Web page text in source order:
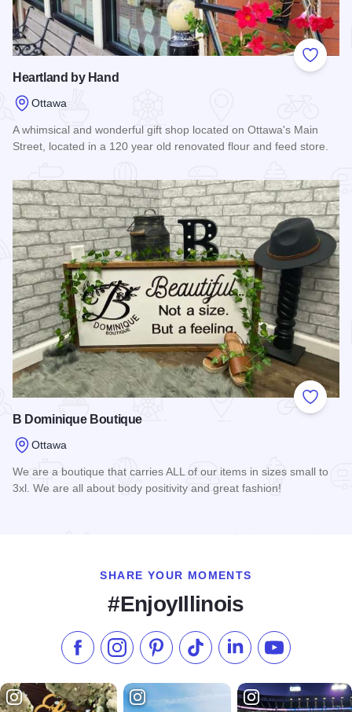
Add to
Heartland by Hand
Ottawa
A whimsical and wonderful gift shop located on Ottawa's Main
Street, located in a 120 year old renovated flour and feed store.
Add to
B Dominique Boutique
Ottawa
We are a boutique that carries ALL of our items in sizes small to
3xl. We are all about body positivity and great fashion!
SHARE YOUR MOMENTS
#EnjoyIllinois
Like us on Facebook
Follow us on Instagram
Check our Pinterest
Follow us on TikTok
Follow us onSubscribe to